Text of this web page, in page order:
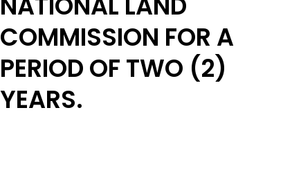
COMMISSION FOR A
PERIOD OF TWO (2)
YEARS.